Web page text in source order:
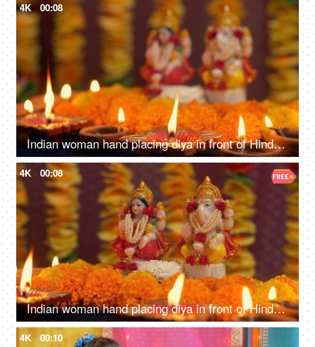
4K 00:08
Indian woman hand placing diya in front of Hindu Gods - Diwali, idol worship, festival of lights, religious ritual
4K 00:08
Indian woman hand placing diya in front of Hindu Gods - Diwali, idol worship, festival of lights, religious ritual
4K 00:10